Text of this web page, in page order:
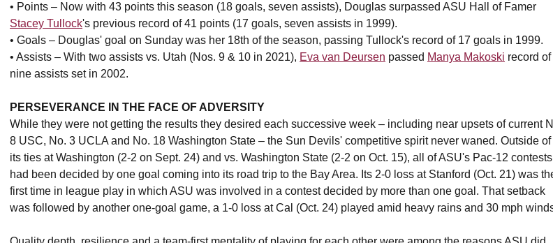
• Points – Now with 43 points this season (18 goals, seven assists), Douglas surpassed ASU Hall of Famer
Stacey Tullock's previous record of 41 points (17 goals, seven assists in 1999).
• Goals – Douglas' goal on Sunday was her 18th of the season, passing Tullock's record of 17 goals in 1999.
• Assists – With two assists vs. Utah (Nos. 9 & 10 in 2021), Eva van Deursen passed Manya Makoski record of
nine assists set in 2002.
PERSEVERANCE IN THE FACE OF ADVERSITY
While they were not getting the results they desired each successive week – including near upsets of current
8 USC, No. 3 UCLA and No. 18 Washington State – the Sun Devils' competitive spirit never waned. Outside of
its ties at Washington (2-2 on Sept. 24) and vs. Washington State (2-2 on Oct. 15), all of ASU's Pac-12 contests
had been decided by one goal coming into its road trip to the Bay Area. Its 2-0 loss at Stanford (Oct. 21) was
first time in league play in which ASU was involved in a contest decided by more than one goal. That setback
was followed by another one-goal game, a 1-0 loss at Cal (Oct. 24) played amid heavy rains and 30 mph